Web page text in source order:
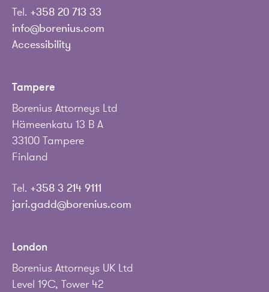
Tel. +358 20 713 33
info@borenius.com
Accessibility
Tampere
Borenius Attorneys Ltd
Hämeenkatu 13 B A
33100 Tampere
Finland
Tel. +358 3 214 9111
jari.gadd@borenius.com
London
Borenius Attorneys UK Ltd
Level 19C, Tower 42